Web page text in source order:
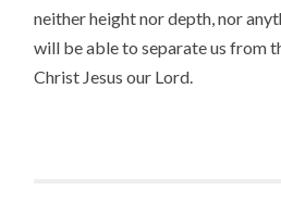
neither height nor depth, nor
will be able to separate us from
Christ Jesus our Lord.